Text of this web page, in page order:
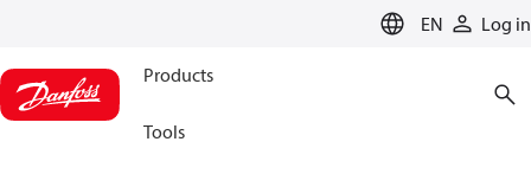
EN Log in
Products
Tools